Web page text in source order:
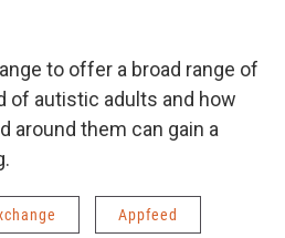
to offer a broad range of
of autistic adults and how
around them can gain a
Appfeed